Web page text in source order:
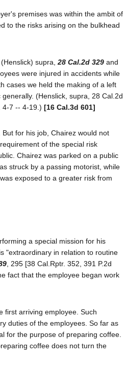
premises was within the ambit of
to the risks arising on the bulkhead
supra, 28 Cal.2d 329 and
were injured in accidents while
cases we held the making of a left
(Henslick, supra, 28 Cal.2d
4-7 -- 4-19.) [16 Cal.3d 601]
for his job, Chairez would not
of the special risk
Chairez was parked on a public
struck by a passing motorist, while
exposed to a greater risk from
a special mission for his
"extraordinary in relation to routine
, 295 [38 Cal.Rptr. 352, 391 P.2d
fact that the employee began work
first arriving employee. Such
duties of the employees. So far as
for the purpose of preparing coffee.
coffee does not turn the